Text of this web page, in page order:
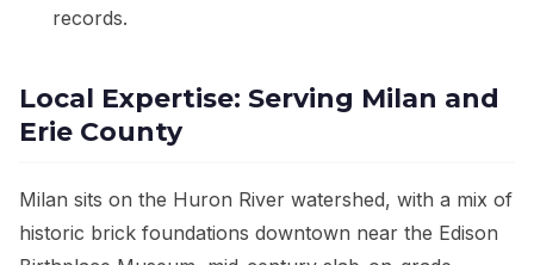
records.
Local Expertise: Serving Milan and
Erie County
Milan sits on the Huron River watershed, with a mix of
historic brick foundations downtown near the Edison